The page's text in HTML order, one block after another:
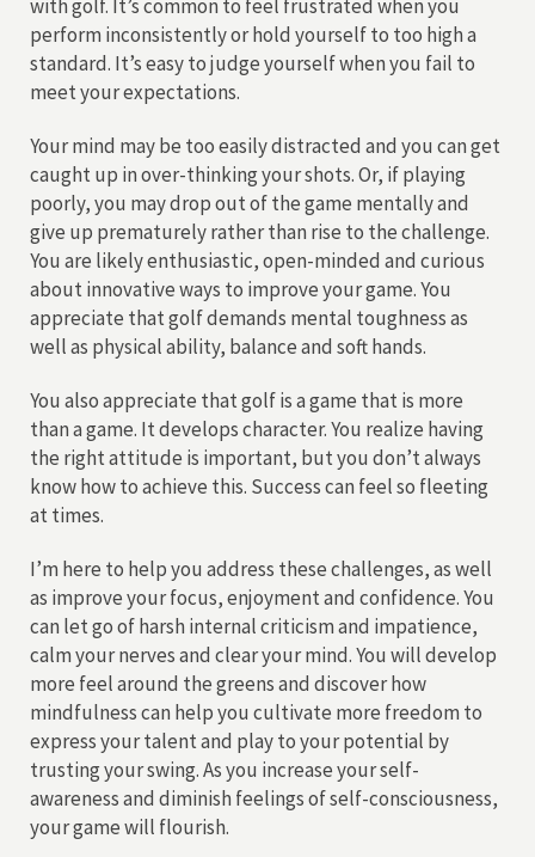
with golf. It’s common to feel frustrated when you
perform inconsistently or hold yourself to too high a
standard. It’s easy to judge yourself when you fail to
meet your expectations.
Your mind may be too easily distracted and you can get
caught up in over-thinking your shots. Or, if playing
poorly, you may drop out of the game mentally and
give up prematurely rather than rise to the challenge.
You are likely enthusiastic, open-minded and curious
about innovative ways to improve your game. You
appreciate that golf demands mental toughness as
well as physical ability, balance and soft hands.
You also appreciate that golf is a game that is more
than a game. It develops character. You realize having
the right attitude is important, but you don’t always
know how to achieve this. Success can feel so fleeting
at times.
I’m here to help you address these challenges, as well
as improve your focus, enjoyment and confidence. You
can let go of harsh internal criticism and impatience,
calm your nerves and clear your mind. You will develop
more feel around the greens and discover how
mindfulness can help you cultivate more freedom to
express your talent and play to your potential by
trusting your swing. As you increase your self-
awareness and diminish feelings of self-consciousness,
your game will flourish.